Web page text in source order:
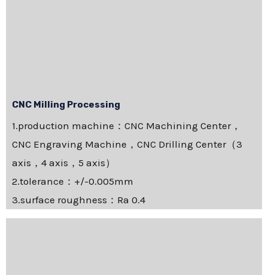
CNC Milling Processing
1.production machine：CNC Machining Center，
CNC Engraving Machine，CNC Drilling Center（3
axis，4 axis，5 axis）
2.tolerance：+/-0.005mm
3.surface roughness：Ra 0.4